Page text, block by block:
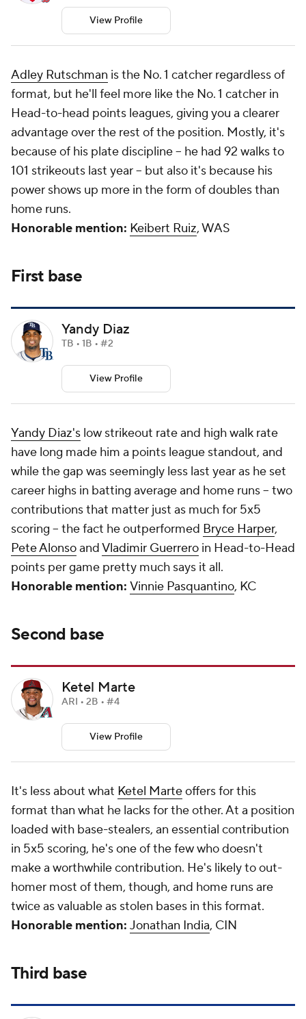
View Profile
Adley Rutschman is the No. 1 catcher regardless of
format, but he'll feel more like the No. 1 catcher in
Head-to-head points leagues, giving you a clearer
advantage over the rest of the position. Mostly, it's
because of his plate discipline -- he had 92 walks to
101 strikeouts last year -- but also it's because his
power shows up more in the form of doubles than
home runs.
Honorable mention: Keibert Ruiz, WAS
First base
Yandy Diaz
TB • 1B • #2
View Profile
Yandy Diaz's low strikeout rate and high walk rate
have long made him a points league standout, and
while the gap was seemingly less last year as he set
career highs in batting average and home runs -- two
contributions that matter just as much for 5x5
scoring -- the fact he outperformed Bryce Harper,
Pete AlonsoandVladimir Guerrero in Head-to-Head
points per game pretty much says it all.
Honorable mention: Vinnie Pasquantino, KC
Second base
Ketel Marte
ARI • 2B • #4
View Profile
It's less about what Ketel Marteoffers for this
format than what he lacks for the other. At a position
loaded with base-stealers, an essential contribution
in 5x5 scoring, he's one of the few who doesn't
make a worthwhile contribution. He's likely to out-
homer most of them, though, and home runs are
twice as valuable as stolen bases in this format.
Honorable mention: Jonathan India, CIN
Third base